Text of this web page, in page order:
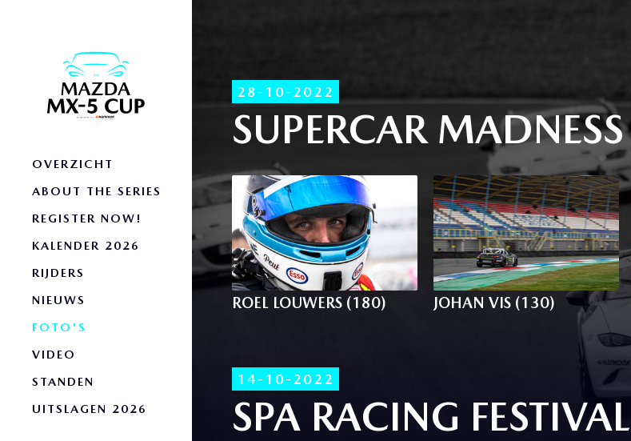
OVERZICHT
ABOUT THE SERIES
REGISTER NOW!
KALENDER 2026
RIJDERS
NIEUWS
FOTO'S
VIDEO
STANDEN
UITSLAGEN 2026
28-10-2022
SUPERCAR MADNESS
ROEL LOUWERS (180) JOHAN VIS (130)
14-10-2022
SPA RACING FESTIVAL